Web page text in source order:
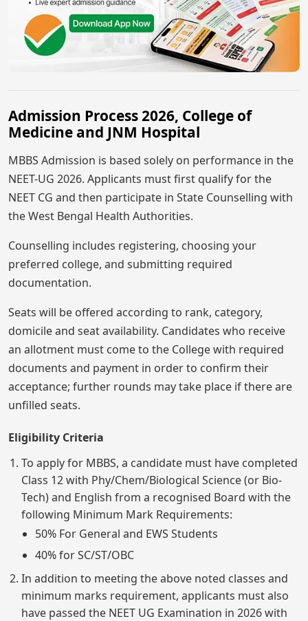
Admission Process 2026, College of
Medicine and JNM Hospital
MBBS Admission is based solely on performance in the
NEET-UG 2026. Applicants must first qualify for the
NEET CG and then participate in State Counselling with
the West Bengal Health Authorities.
Counselling includes registering, choosing your
preferred college, and submitting required
documentation.
Seats will be offered according to rank, category,
domicile and seat availability. Candidates who receive
an allotment must come to the College with required
documents and payment in order to confirm their
acceptance; further rounds may take place if there are
unfilled seats.
Eligibility Criteria
To apply for MBBS, a candidate must have completed
Class 12 with Phy/Chem/Biological Science (or Bio-
Tech) and English from a recognised Board with the
following Minimum Mark Requirements:
50% For General and EWS Students
40% for SC/ST/OBC
In addition to meeting the above noted classes and
minimum marks requirement, applicants must also
have passed the NEET UG Examination in 2026 with